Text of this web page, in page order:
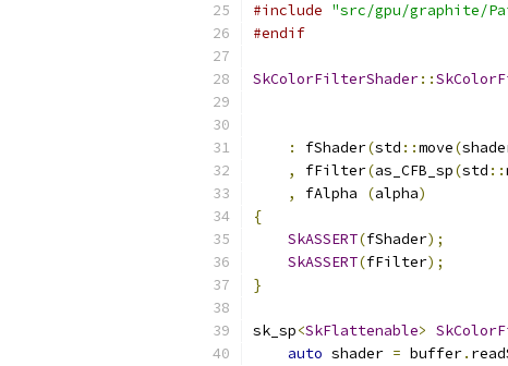
#include "src/gpu/graphite/
#endif
SkColorFilterShader::
:
fShader(std ::move(
,
fFilter(as_CFB_sp(std ::
,
fAlpha (alpha)
{
SkASSERT(fShader);
SkASSERT(fFilter);
}
sk_sp<SkFlattenable>
auto shader = buffer.